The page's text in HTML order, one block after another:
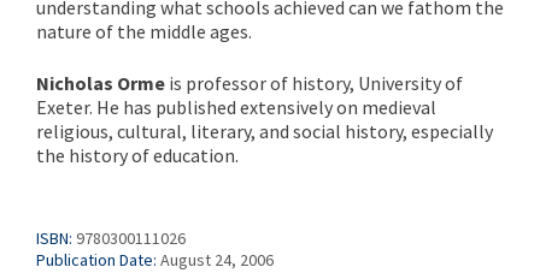
understanding what schools achieved can we fathom the
nature of the middle ages.
Nicholas Orme is professor of history, University of
Exeter. He has published extensively on medieval
religious, cultural, literary, and social history, especially
the history of education.
ISBN: 9780300111026
Publication Date: August 24, 2006